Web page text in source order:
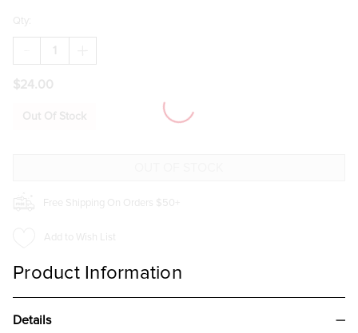
Qty:
DECREASE
QUANTITY
WOMEN
LITERATURE
QUANTITY
LITERATURE
$24.00
Out Of Stock
Free Shipping On Orders $50+
Add to Wish List
Product Information
Details